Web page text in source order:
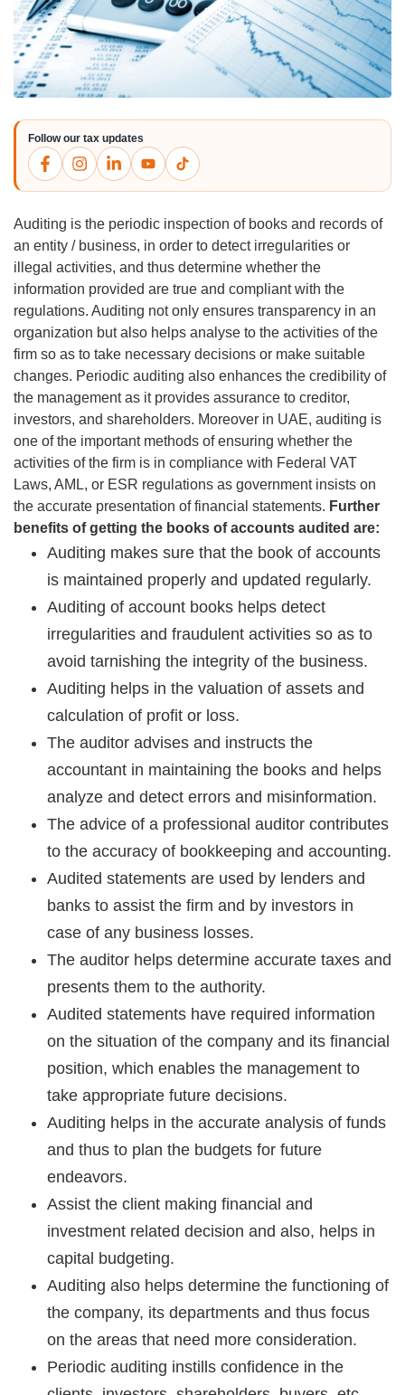
Follow our tax updates
Auditing is the periodic inspection of books and records of
an entity / business, in order to detect irregularities or
illegal activities, and thus determine whether the
information provided are true and compliant with the
regulations. Auditing not only ensures transparency in an
organization but also helps analyse to the activities of the
firm so as to take necessary decisions or make suitable
changes. Periodic auditing also enhances the credibility of
the management as it provides assurance to creditor,
investors, and shareholders. Moreover in UAE, auditing is
one of the important methods of ensuring whether the
activities of the firm is in compliance with Federal VAT
Laws, AML, or ESR regulations as government insists on
the accurate presentation of financial statements. Further
benefits of getting the books of accounts audited are:
Auditing makes sure that the book of accounts
is maintained properly and updated regularly.
Auditing of account books helps detect
irregularities and fraudulent activities so as to
avoid tarnishing the integrity of the business.
Auditing helps in the valuation of assets and
calculation of profit or loss.
The auditor advises and instructs the
accountant in maintaining the books and helps
analyze and detect errors and misinformation.
The advice of a professional auditor contributes
to the accuracy of bookkeeping and accounting.
Audited statements are used by lenders and
banks to assist the firm and by investors in
case of any business losses.
The auditor helps determine accurate taxes and
presents them to the authority.
Audited statements have required information
on the situation of the company and its financial
position, which enables the management to
take appropriate future decisions.
Auditing helps in the accurate analysis of funds
and thus to plan the budgets for future
endeavors.
Assist the client making financial and
investment related decision and also, helps in
capital budgeting.
Auditing also helps determine the functioning of
the company, its departments and thus focus
on the areas that need more consideration.
Periodic auditing instills confidence in the